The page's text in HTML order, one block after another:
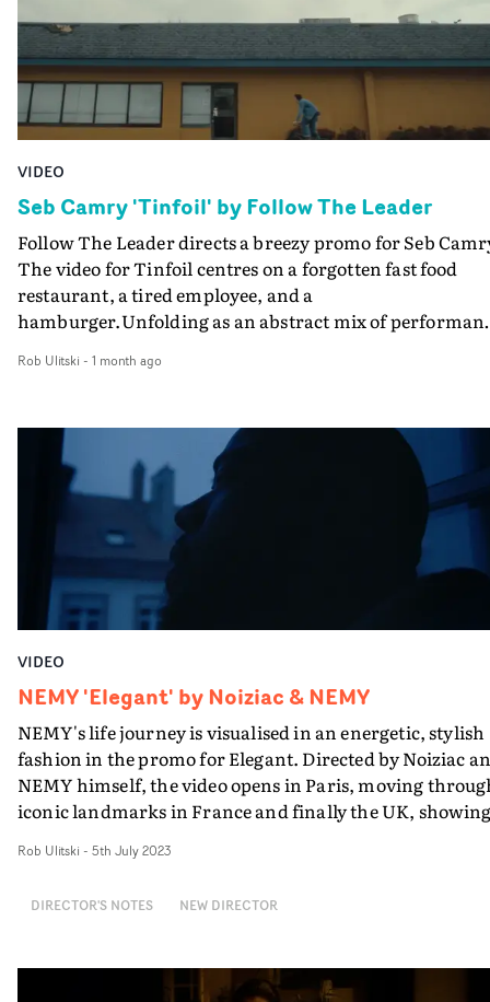
VIDEO
Seb Camry 'Tinfoil' by Follow The Leader
Follow The Leader directs a breezy promo for Seb
The video for Tinfoil centres on a forgotten fast food
restaurant, a tired employee, and a
hamburger.Unfolding as an abstract mix of
reflects the inner world of the character - and the less
simple yet effective visual for a fun track.
Rob Ulitski - 1 month ago
VIDEO
NEMY 'Elegant' by Noiziac & NEMY
NEMY's life journey is visualised in an energetic, stylish
fashion in the promo for Elegant. Directed by Noiziac
NEMY himself, the video opens in Paris, moving
iconic landmarks in France and finally the UK,
breathless edit and dynamic camerawork keep the
and family add a sentimental vibe to the concept. "Upon
needed to reflect the story of his upbringing, starting in
the Congo," Noiziac explains. "We opted to shoot in the
Rob Ulitski - 5th July 2023
DIRECTOR'S NOTES NEW DIRECTOR